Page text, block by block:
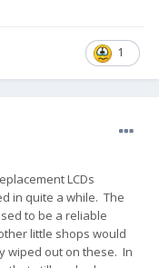
1
LCDs
in quite a while. The
to be a reliable
little shops would
wiped out on these. In